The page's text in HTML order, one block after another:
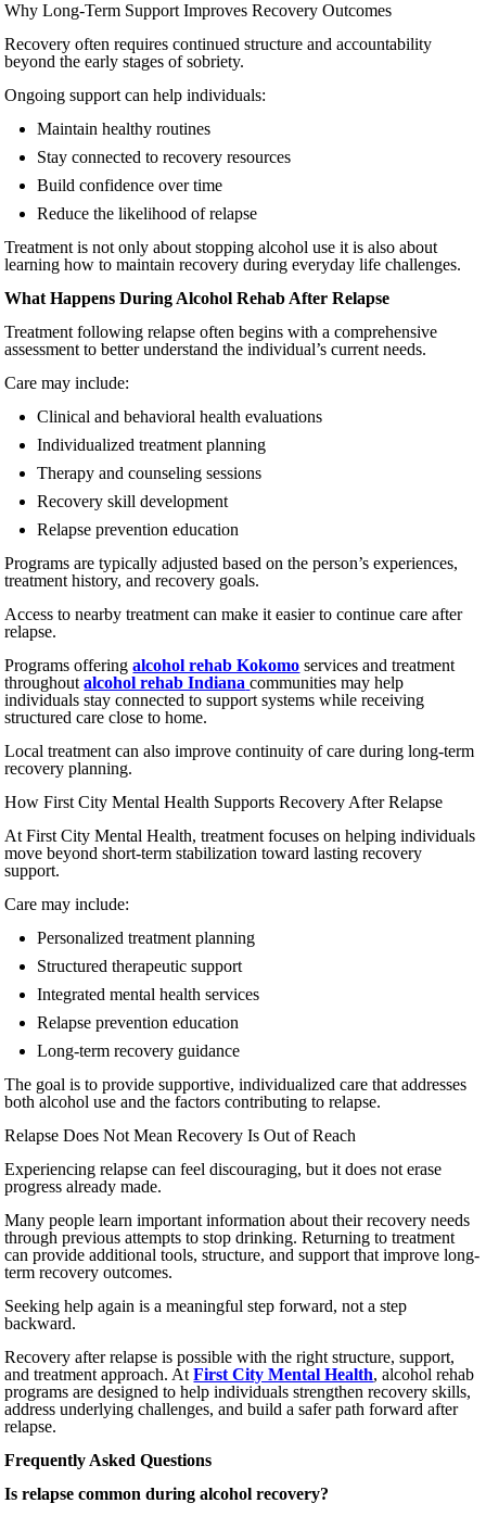
Why Long-Term Support Improves Recovery Outcomes
Recovery often requires continued structure and accountability
beyond the early stages of sobriety.
Ongoing support can help individuals:
Maintain healthy routines
Stay connected to recovery resources
Build confidence over time
Reduce the likelihood of relapse
Treatment is not only about stopping alcohol use it is also about
learning how to maintain recovery during everyday life challenges.
What Happens During Alcohol Rehab After Relapse
Treatment following relapse often begins with a comprehensive
assessment to better understand the individual’s current needs.
Care may include:
Clinical and behavioral health evaluations
Individualized treatment planning
Therapy and counseling sessions
Recovery skill development
Relapse prevention education
Programs are typically adjusted based on the person’s experiences,
treatment history, and recovery goals.
Access to nearby treatment can make it easier to continue care after
relapse.
Programs offeringalcohol rehab Kokomo services and treatment
throughoutalcohol rehab Indiana communities may help
individuals stay connected to support systems while receiving
structured care close to home.
Local treatment can also improve continuity of care during long-term
recovery planning.
How First City Mental Health Supports Recovery After Relapse
At First City Mental Health, treatment focuses on helping individuals
move beyond short-term stabilization toward lasting recovery
support.
Care may include:
Personalized treatment planning
Structured therapeutic support
Integrated mental health services
Relapse prevention education
Long-term recovery guidance
The goal is to provide supportive, individualized care that addresses
both alcohol use and the factors contributing to relapse.
Relapse Does Not Mean Recovery Is Out of Reach
Experiencing relapse can feel discouraging, but it does not erase
progress already made.
Many people learn important information about their recovery needs
through previous attempts to stop drinking. Returning to treatment
can provide additional tools, structure, and support that improve long-
term recovery outcomes.
Seeking help again is a meaningful step forward, not a step
backward.
Recovery after relapse is possible with the right structure, support,
and treatment approach. AtFirst City Mental Health, alcohol rehab
programs are designed to help individuals strengthen recovery skills,
address underlying challenges, and build a safer path forward after
relapse.
Frequently Asked Questions
Is relapse common during alcohol recovery?